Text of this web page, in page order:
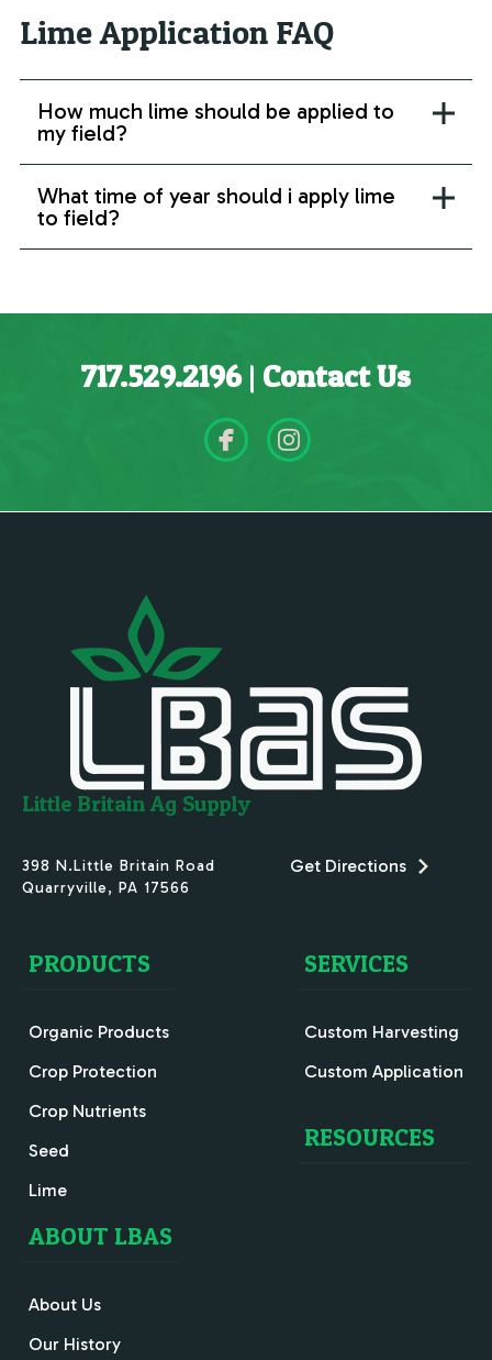
Lime Application FAQ
How much lime should be applied to
my field?
What time of year should i apply lime
to field?
717.529.2196| Contact Us
Little Britain Ag Supply
398 N.Little Britain Road
Quarryville, PA 17566
Get Directions
PRODUCTS
Organic Products
Crop Protection
Crop Nutrients
Seed
Lime
SERVICES
Custom Harvesting
Custom Application
RESOURCES
ABOUT LBAS
About Us
Our History